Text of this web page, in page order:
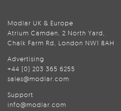
Modlar UK & Europe
Atrium Camden, 2 North Yard,
Chalk Farm Rd, London NW1 8AH
Advertising
+44 (0) 203 365 6255
sales@modlar.com
Support
info@modlar.com